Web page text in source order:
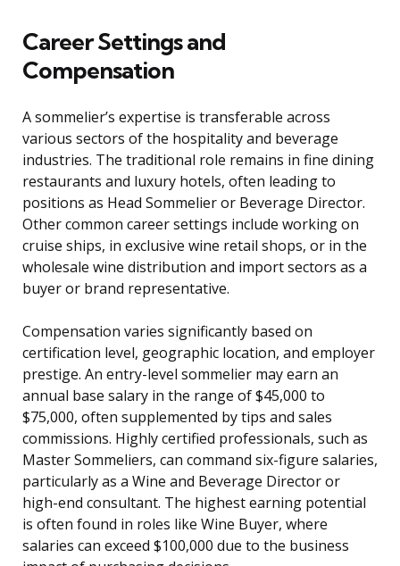
Career Settings and
Compensation
A sommelier’s expertise is transferable across
various sectors of the hospitality and beverage
industries. The traditional role remains in fine dining
restaurants and luxury hotels, often leading to
positions as Head Sommelier or Beverage Director.
Other common career settings include working on
cruise ships, in exclusive wine retail shops, or in the
wholesale wine distribution and import sectors as a
buyer or brand representative.
Compensation varies significantly based on
certification level, geographic location, and employer
prestige. An entry-level sommelier may earn an
annual base salary in the range of $45,000 to
$75,000, often supplemented by tips and sales
commissions. Highly certified professionals, such as
Master Sommeliers, can command six-figure salaries,
particularly as a Wine and Beverage Director or
high-end consultant. The highest earning potential
is often found in roles like Wine Buyer, where
salaries can exceed $100,000 due to the business